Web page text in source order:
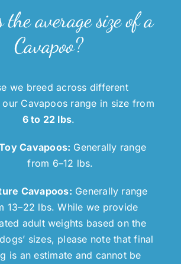
average size of a
Cavapoo?
we breed across different
Cavapoos range in size from
6 to 22 lbs.
Cavapoos: Generally range
from 6–12 lbs.
Cavapoos: Generally range
13–22 lbs. While we provide
adult weights based on the
sizes, please note that final
is an estimate and cannot be